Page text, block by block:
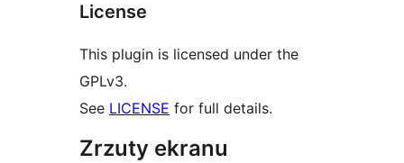
License
This plugin is licensed under the
GPLv3.
See LICENSE for full details.
Zrzuty ekranu